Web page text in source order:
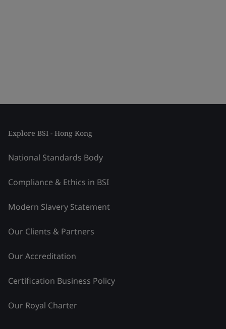
Explore BSI - Hong Kong
National Standards Body
Compliance & Ethics in BSI
Modern Slavery Statement
Our Clients & Partners
Our Accreditation
Certification Business Policy
Our Royal Charter